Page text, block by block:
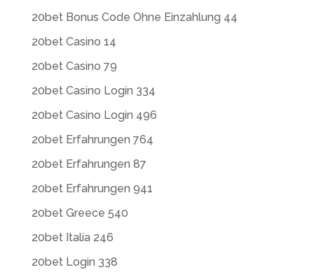
20bet Bonus Code Ohne Einzahlung 44
20bet Casino 14
20bet Casino 79
20bet Casino Login 334
20bet Casino Login 496
20bet Erfahrungen 764
20bet Erfahrungen 87
20bet Erfahrungen 941
20bet Greece 540
20bet Italia 246
20bet Login 338